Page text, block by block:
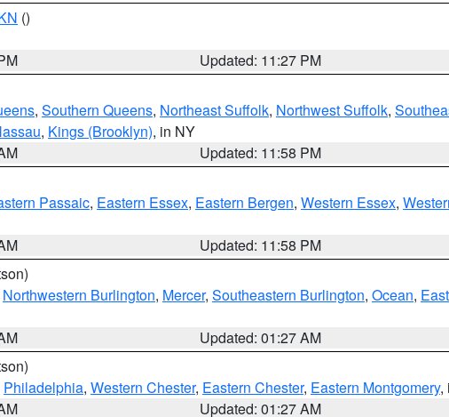
()
Updated: 11:27 PM
, Southern Queens, Northeast Suffolk, Northwest Suffolk,
, Kings (Brooklyn), in NY
Updated: 11:58 PM
Passaic, Eastern Essex, Eastern Bergen, Western Essex,
Updated: 11:58 PM
Northwestern Burlington, Mercer, Southeastern Burlington, Ocean,
Updated: 01:27 AM
Philadelphia, Western Chester, Eastern Chester, Eastern Montgomery,
Updated: 01:27 AM